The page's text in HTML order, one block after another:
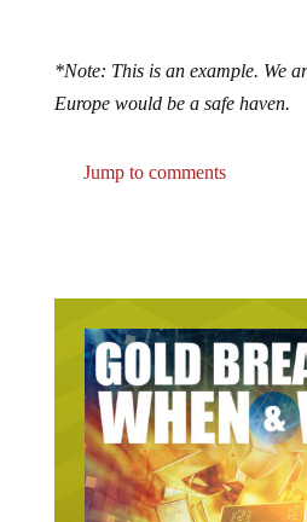
Europe would be a safe haven.